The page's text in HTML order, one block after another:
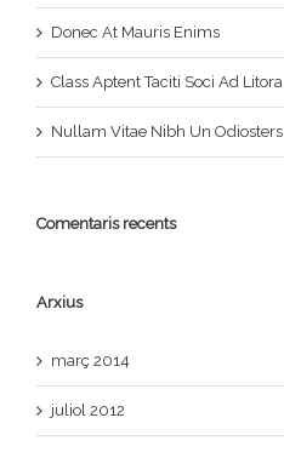
Donec At Mauris Enims
Class Aptent Taciti Soci Ad Litora
Nullam Vitae Nibh Un Odiosters
Comentaris recents
Arxius
març 2014
juliol 2012